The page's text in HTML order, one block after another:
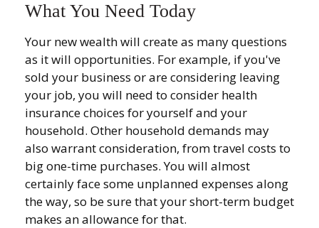
What You Need Today
Your new wealth will create as many questions
as it will opportunities. For example, if you've
sold your business or are considering leaving
your job, you will need to consider health
insurance choices for yourself and your
household. Other household demands may
also warrant consideration, from travel costs to
big one-time purchases. You will almost
certainly face some unplanned expenses along
the way, so be sure that your short-term budget
makes an allowance for that.